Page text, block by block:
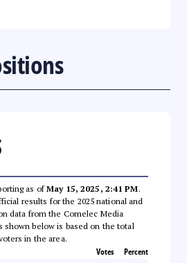
as ofMay 15, 2025, 2:41 PM.
results for the 2025 national and
data from the Comelec Media
shown below is based on the total
in the area.
Votes Percent